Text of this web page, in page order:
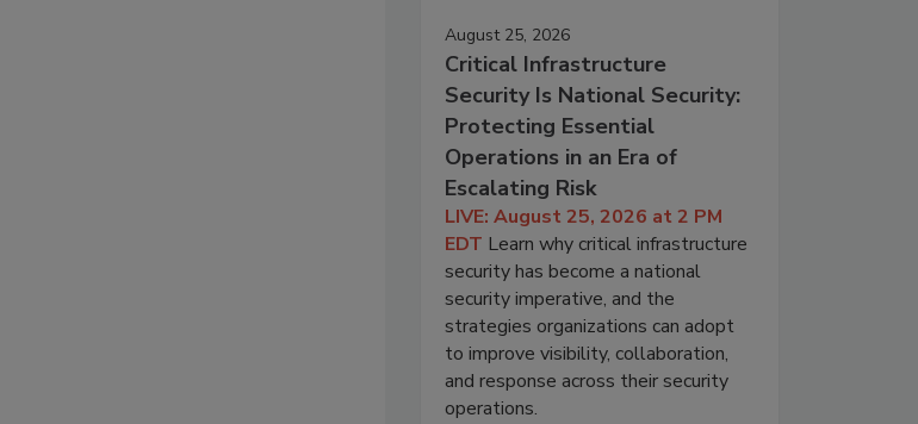
August 25, 2026
Critical Infrastructure
Security Is National Security:
Protecting Essential
Operations in an Era of
Escalating Risk
LIVE: August 25, 2026 at 2 PM
EDT Learn why critical infrastructure
security has become a national
security imperative, and the
strategies organizations can adopt
to improve visibility, collaboration,
and response across their security
operations.